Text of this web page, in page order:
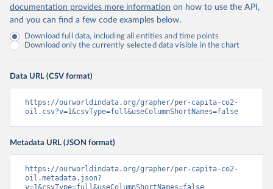
documentation provides more information on how to use the API,
and you can find a few code examples below.
Download full data, including all entities and time points
Download only the currently selected data visible in the chart
Data URL (CSV format)
https://ourworldindata.org/grapher/per-capita-co2-
oil.csv?v=1&csvType=full&useColumnShortNames=false
Metadata URL (JSON format)
https://ourworldindata.org/grapher/per-capita-co2-
oil.metadata.json?